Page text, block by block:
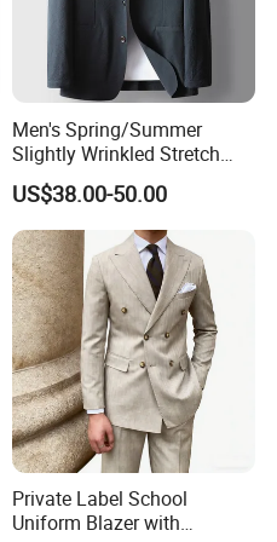
do we mainly produce?
t shirts
polo
,badminton jerseys,yoga
shirts
uniforms,work
scrubs,schoool
Men's Spring/Summer
Slightly Wrinkled Stretch
Single-Breasted Solid Color
Luxury Business Non-Iron
Casual Suit
US$38.00-50.00
Private Label School
Uniform Blazer with